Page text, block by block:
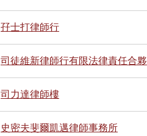
孖士打律師行
司徒維新律師行有限法律責任合夥
司力達律師樓
史密夫斐爾凱邁律師事務所